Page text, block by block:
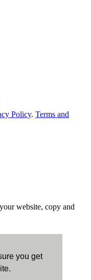
you get
Policy. Terms and
website, copy and